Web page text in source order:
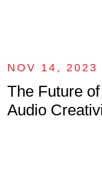
NOV 14, 2023
The Future
Audio